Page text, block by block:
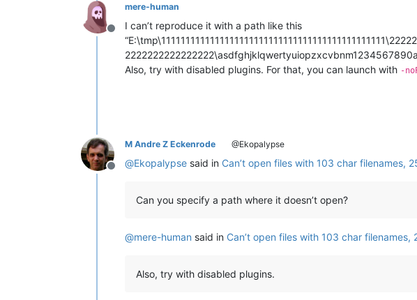
Offline
mere-human
I can’t reproduce it with a path like this
Also, try with disabled plugins. For that, you can launch with -
Offline
M Andre Z Eckenrode @Ekopalypse
@Ekopalypse said in Can’t open files with 103 char filenames,
Can you specify a path where it doesn’t open?
@mere-human said in Can’t open files with 103 char filenames,
Also, try with disabled plugins.